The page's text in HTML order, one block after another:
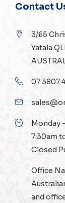
Contact
3/65
Yatala
07 3807
Monday
7:30am
Closed
Office
and